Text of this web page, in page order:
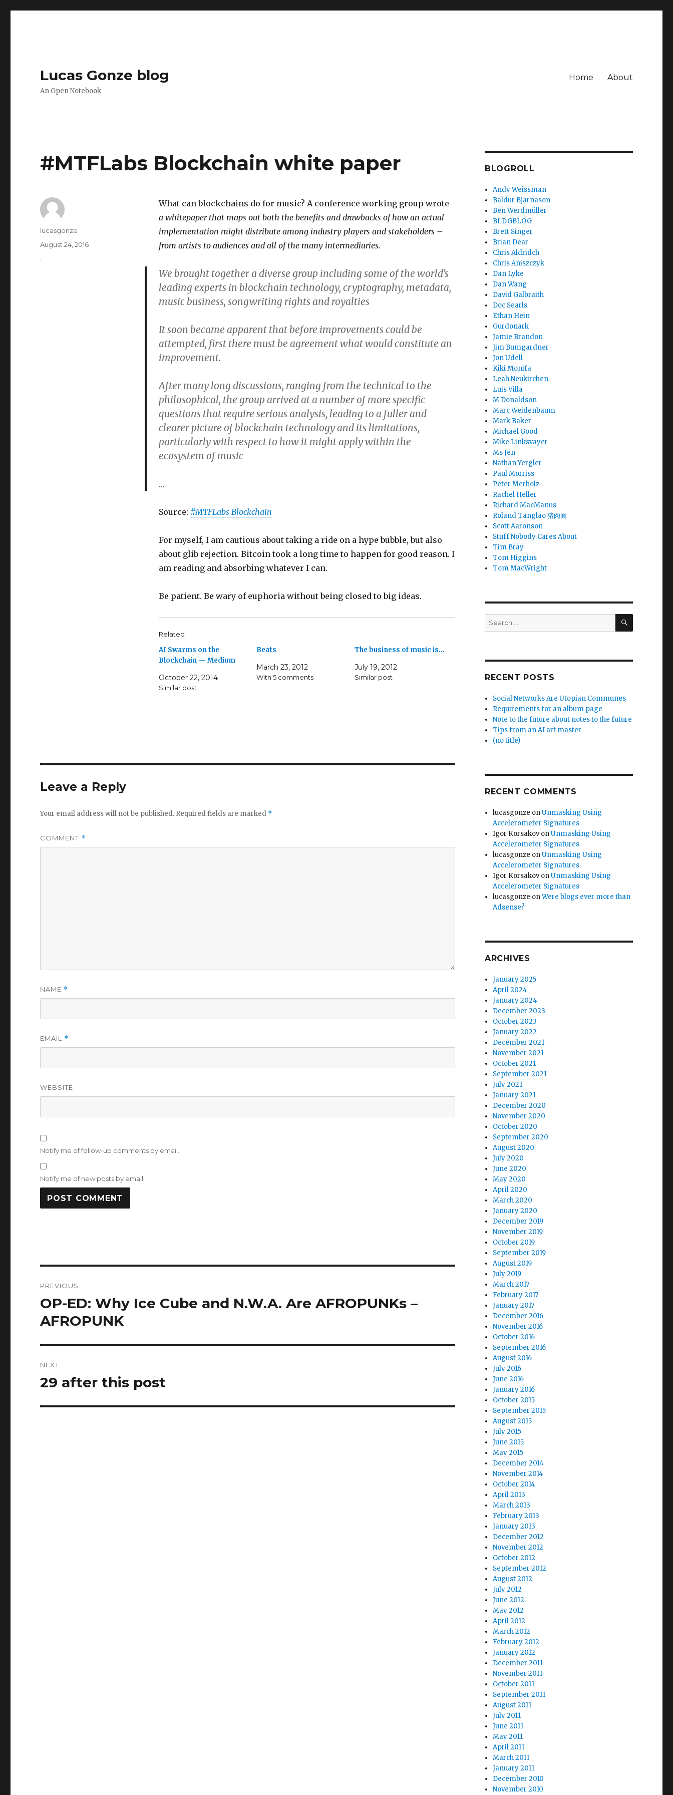
Lucas Gonze blog
An Open Notebook
Home About
#MTFLabs Blockchain white paper
What can blockchains do for music? A conference working group wrote
a whitepaper that maps out both the benefits and drawbacks of how an actual
implementation might distribute among industry players and stakeholders –
from artists to audiences and all of the many intermediaries.
We brought together a diverse group including some of the world’s
leading experts in blockchain technology, cryptography, metadata,
music business, songwriting rights and royalties
It soon became apparent that before improvements could be
attempted, first there must be agreement what would constitute an
improvement.
After many long discussions, ranging from the technical to the
philosophical, the group arrived at a number of more specific
questions that require serious analysis, leading to a fuller and
clearer picture of blockchain technology and its limitations,
particularly with respect to how it might apply within the
ecosystem of music
…
Source: #MTFLabs Blockchain
For myself, I am cautious about taking a ride on a hype bubble, but also
about glib rejection. Bitcoin took a long time to happen for good reason. I
am reading and absorbing whatever I can.
Be patient. Be wary of euphoria without being closed to big ideas.
Related
AI Swarms on the
Blockchain — Medium
October 22, 2014
Similar post
Beats
March 23, 2012
With 5 comments
The business of music is…
July 19, 2012
Similar post
Author
lucasgonze
Posted
August 24, 2016
Leave a Reply
Your email address will not be published. Required fields are marked *
COMMENT *
NAME *
EMAIL *
WEBSITE
Notify me of follow-up comments by email.
Notify me of new posts by email.
navigation
PREVIOUS
Previous
post:
OP-ED: Why Ice Cube and N.W.A. Are AFROPUNKs –
AFROPUNK
NEXT
Next
29 after this post
BLOGROLL
Andy Weissman
Baldur Bjarnason
Ben Werdmüller
BLDGBLOG
Brett Singer
Brian Dear
Chris Aldridch
Chris Aniszczyk
Dan Lyke
Dan Wang
David Galbraith
Doc Searls
Ethan Hein
Gurdonark
Jamie Brandon
Jim Bumgardner
Jon Udell
Kiki Monifa
Leah Neukirchen
Luis Villa
M Donaldson
Marc Weidenbaum
Mark Baker
Michael Good
Mike Linksvayer
Ms Jen
Nathan Yergler
Paul Morriss
Peter Merholz
Rachel Heller
Richard MacManus
Roland Tanglao 猪肉面
Scott Aaronson
Stuff Nobody Cares About
Tim Bray
Tom Higgins
Tom MacWright
Search
for:
SEARCH
RECENT POSTS
Social Networks Are Utopian Communes
Requirements for an album page
Note to the future about notes to the future
Tips from an AI art master
(no title)
RECENT COMMENTS
lucasgonze onUnmasking Using
Accelerometer Signatures
Igor KorsakovonUnmasking Using
Accelerometer Signatures
lucasgonze onUnmasking Using
Accelerometer Signatures
Igor KorsakovonUnmasking Using
Accelerometer Signatures
lucasgonze onWere blogs ever more than
Adsense?
ARCHIVES
January 2025
April 2024
January 2024
December 2023
October 2023
January 2022
December 2021
November 2021
October 2021
September 2021
July 2021
January 2021
December 2020
November 2020
October 2020
September 2020
August 2020
July 2020
June 2020
May 2020
April 2020
March 2020
January 2020
December 2019
November 2019
October 2019
September 2019
August 2019
July 2019
March 2017
February 2017
January 2017
December 2016
November 2016
October 2016
September 2016
August 2016
July 2016
June 2016
January 2016
October 2015
September 2015
August 2015
July 2015
June 2015
May 2015
December 2014
November 2014
October 2014
April 2013
March 2013
February 2013
January 2013
December 2012
November 2012
October 2012
September 2012
August 2012
July 2012
June 2012
May 2012
April 2012
March 2012
February 2012
January 2012
December 2011
November 2011
October 2011
September 2011
August 2011
July 2011
June 2011
May 2011
April 2011
March 2011
January 2011
December 2010
November 2010